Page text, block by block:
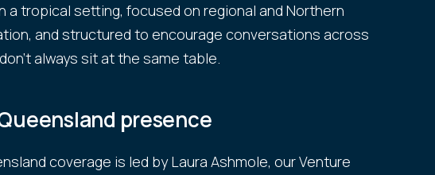
a tropical setting, focused on regional and Northern
and structured to encourage conversations across
always sit at the same table.
presence
coverage is led by Laura Ashmole, our Venture